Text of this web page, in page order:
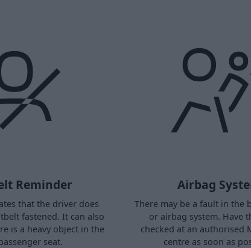
Reminder
that the driver does
fastened. It can also
is a heavy object in the
seat.
Airbag
There may be a fault in the
or airbag system. Have
checked at an authorised
centre as soon as